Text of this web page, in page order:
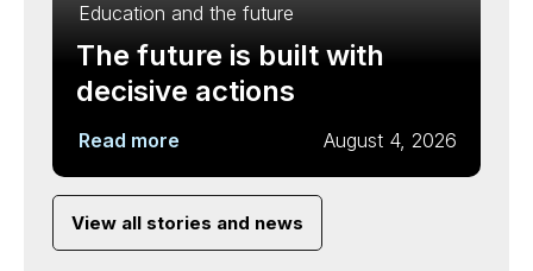
Education and the future
The future is built with
decisive actions
Read more August 4, 2026
View all stories and news